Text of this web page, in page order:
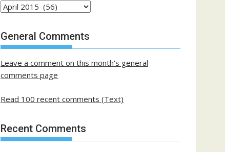
Archives
past
posts
General Comments
Leave a comment on this month's general
comments page
Read 100 recent comments (Text)
Recent Comments